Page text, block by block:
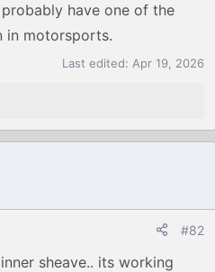
have one of the
in motorsports.
Last edited: Apr 19, 2026
#82
sheave.. its working